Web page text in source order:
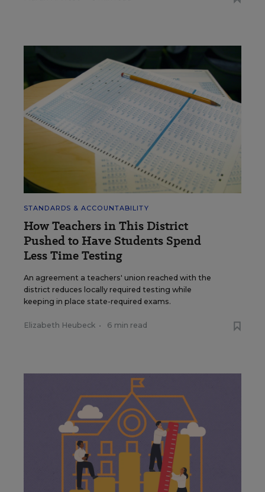
STANDARDS & ACCOUNTABILITY
How Teachers in This District
Pushed to Have Students Spend
Less Time Testing
An agreement a teachers' union reached with the
district reduces locally required testing while
keeping in place state-required exams.
Elizabeth Heubeck • 6 min read